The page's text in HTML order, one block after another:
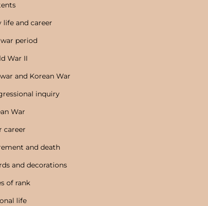
life and career
period
War II
and Korean War
inquiry
War
career
and death
and decorations
of rank
life